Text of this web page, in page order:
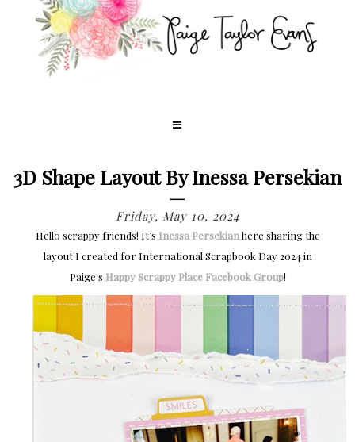
3D Shape Layout By Inessa Persekian
Friday, May 10, 2024
Hello scrappy friends! It’s Inessa Persekianhere sharing the
layout I created for International Scrapbook Day 2024 in
Paige's Happy Scrappy Place Facebook Group!